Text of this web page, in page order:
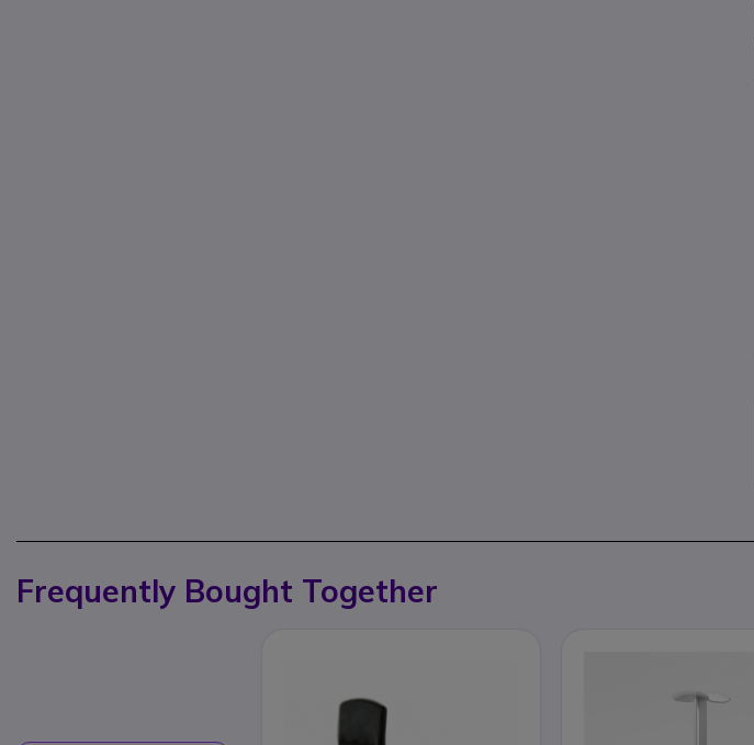
Frequently Bought Together